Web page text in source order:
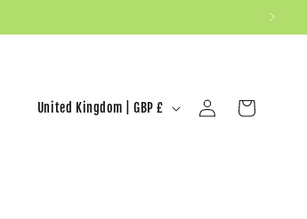
United Kingdom | GBP £ Log in Cart